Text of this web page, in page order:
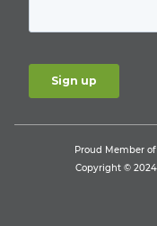
Proud Member of
Copyright ©